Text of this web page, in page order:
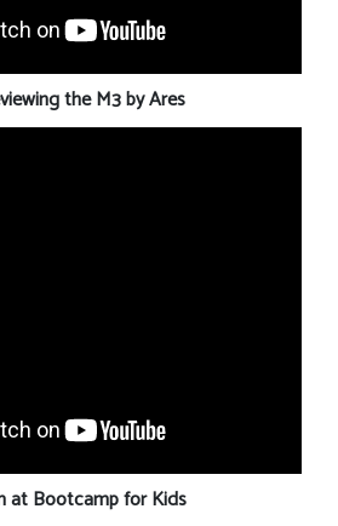
the M3 by Ares
at Bootcamp for Kids